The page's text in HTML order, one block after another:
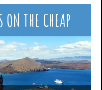
THE CHEAP